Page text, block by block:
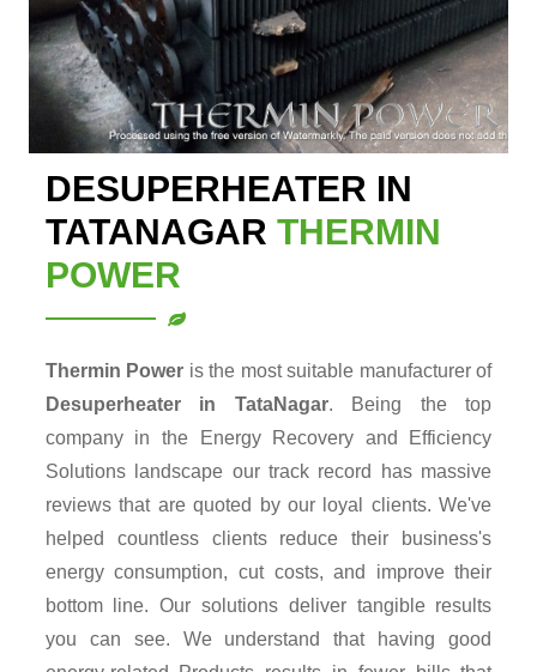
DESUPERHEATER IN
TATANAGAR THERMIN
POWER
Thermin Power is the most suitable manufacturer of
Desuperheater in TataNagar. Being the top
company in the Energy Recovery and Efficiency
Solutions landscape our track record has massive
reviews that are quoted by our loyal clients. We've
helped countless clients reduce their business's
energy consumption, cut costs, and improve their
bottom line. Our solutions deliver tangible results
you can see. We understand that having good